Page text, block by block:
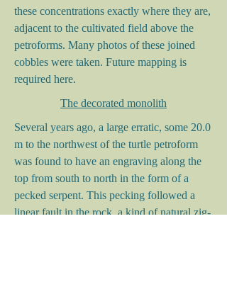
these concentrations exactly where they are,
adjacent to the cultivated field above the
petroforms. Many photos of these joined
cobbles were taken. Future mapping is
required here.
The decorated monolith
Several years ago, a large erratic, some 20.0
m to the northwest of the turtle petroform
was found to have an engraving along the
top from south to north in the form of a
pecked serpent. This pecking followed a
linear fault in the rock, a kind of natural zig-